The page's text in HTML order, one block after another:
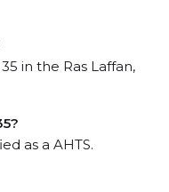
in the Ras Laffan,
as a AHTS.